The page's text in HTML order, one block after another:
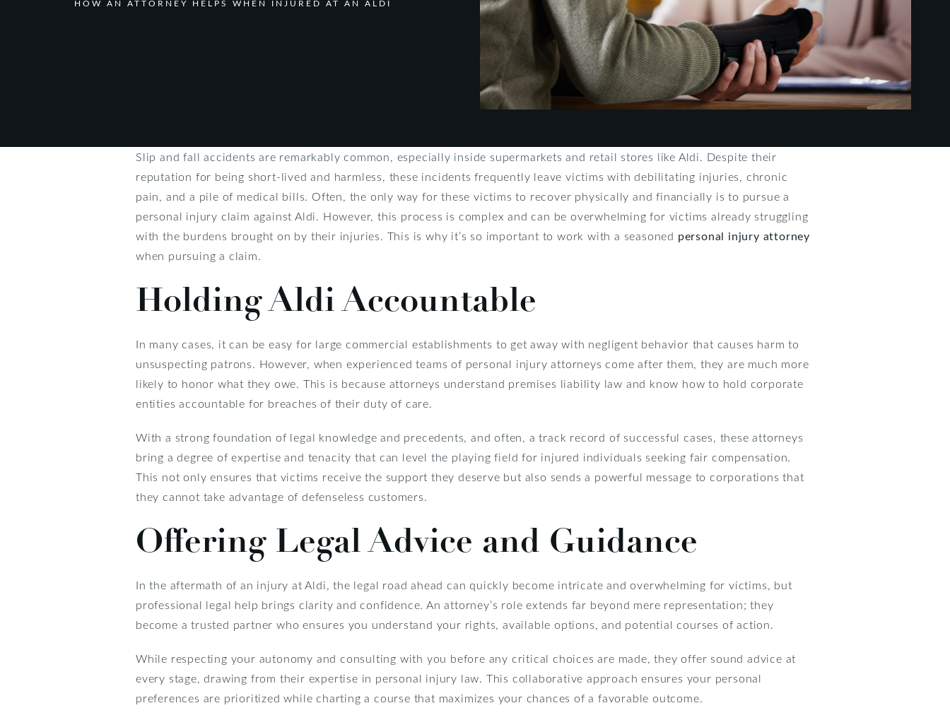
HOW AN ATTORNEY HELPS WHEN INJURED AT AN ALDI
Slip and fall accidents are remarkably common, especially inside supermarkets and retail stores like Aldi. Despite their
reputation for being short-lived and harmless, these incidents frequently leave victims with debilitating injuries, chronic
pain, and a pile of medical bills. Often, the only way for these victims to recover physically and financially is to pursue a
personal injury claim against Aldi. However, this process is complex and can be overwhelming for victims already struggling
with the burdens brought on by their injuries. This is why it’s so important to work with a seasoned personal injury attorney
when pursuing a claim.
Holding Aldi Accountable
In many cases, it can be easy for large commercial establishments to get away with negligent behavior that causes harm to
unsuspecting patrons. However, when experienced teams of personal injury attorneys come after them, they are much more
likely to honor what they owe. This is because attorneys understand premises liability law and know how to hold corporate
entities accountable for breaches of their duty of care.
With a strong foundation of legal knowledge and precedents, and often, a track record of successful cases, these attorneys
bring a degree of expertise and tenacity that can level the playing field for injured individuals seeking fair compensation.
This not only ensures that victims receive the support they deserve but also sends a powerful message to corporations that
they cannot take advantage of defenseless customers.
Offering Legal Advice and Guidance
In the aftermath of an injury at Aldi, the legal road ahead can quickly become intricate and overwhelming for victims, but
professional legal help brings clarity and confidence. An attorney’s role extends far beyond mere representation; they
become a trusted partner who ensures you understand your rights, available options, and potential courses of action.
While respecting your autonomy and consulting with you before any critical choices are made, they offer sound advice at
every stage, drawing from their expertise in personal injury law. This collaborative approach ensures your personal
preferences are prioritized while charting a course that maximizes your chances of a favorable outcome.